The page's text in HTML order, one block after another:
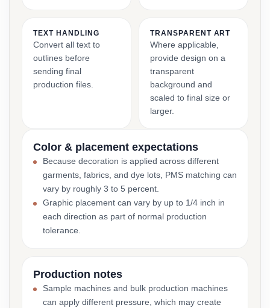
TEXT HANDLING
Convert all text to
outlines before
sending final
production files.
TRANSPARENT ART
Where applicable,
provide design on a
transparent
background and
scaled to final size or
larger.
Color & placement expectations
Because decoration is applied across different
garments, fabrics, and dye lots, PMS matching can
vary by roughly 3 to 5 percent.
Graphic placement can vary by up to 1/4 inch in
each direction as part of normal production
tolerance.
Production notes
Sample machines and bulk production machines
can apply different pressure, which may create